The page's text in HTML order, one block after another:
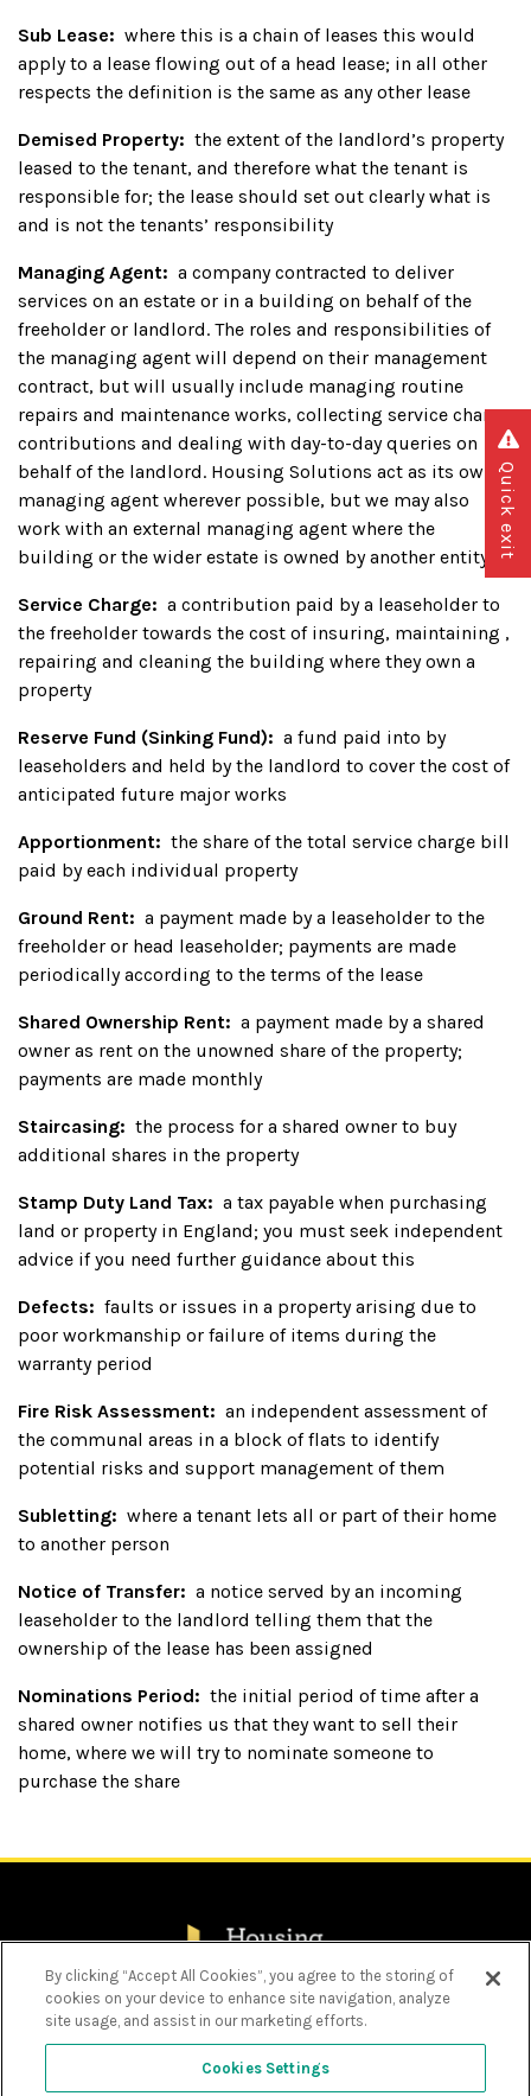
Sub Lease: where this is a chain of leases this would
apply to a lease flowing out of a head lease; in all other
respects the definition is the same as any other lease
Demised Property: the extent of the landlord’s property
leased to the tenant, and therefore what the tenant is
responsible for; the lease should set out clearly what is
and is not the tenants’ responsibility
Managing Agent: a company contracted to deliver
services on an estate or in a building on behalf of the
freeholder or landlord. The roles and responsibilities of
the managing agent will depend on their management
contract, but will usually include managing routine
repairs and maintenance works, collecting service charge
contributions and dealing with day-to-day queries on
behalf of the landlord. Housing Solutions act as its own
managing agent wherever possible, but we may also
work with an external managing agent where the
building or the wider estate is owned by another entity
Service Charge: a contribution paid by a leaseholder to
the freeholder towards the cost of insuring, maintaining ,
repairing and cleaning the building where they own a
property
Reserve Fund (Sinking Fund): a fund paid into by
leaseholders and held by the landlord to cover the cost of
anticipated future major works
Apportionment: the share of the total service charge bill
paid by each individual property
Ground Rent: a payment made by a leaseholder to the
freeholder or head leaseholder; payments are made
periodically according to the terms of the lease
Shared Ownership Rent: a payment made by a shared
owner as rent on the unowned share of the property;
payments are made monthly
Staircasing: the process for a shared owner to buy
additional shares in the property
Stamp Duty Land Tax: a tax payable when purchasing
land or property in England; you must seek independent
advice if you need further guidance about this
Defects: faults or issues in a property arising due to
poor workmanship or failure of items during the
warranty period
Fire Risk Assessment: an independent assessment of
the communal areas in a block of flats to identify
potential risks and support management of them
Subletting: where a tenant lets all or part of their home
to another person
Notice of Transfer: a notice served by an incoming
leaseholder to the landlord telling them that the
ownership of the lease has been assigned
Nominations Period: the initial period of time after a
shared owner notifies us that they want to sell their
home, where we will try to nominate someone to
purchase the share
Privacy Policy
Cookie Policy
Personal Information Charter
Modern Slavery Act Statement 2025
Quick exit
Choose language
Text size
By clicking “Accept All Cookies”, you agree to the storing of
cookies on your device to enhance site navigation, analyze
site usage, and assist in our marketing efforts.
Cookies Settings